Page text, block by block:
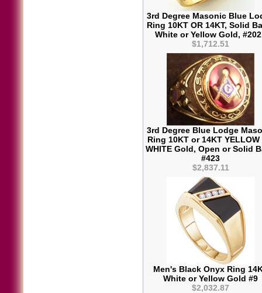
3rd Degree Masonic Blue
Ring 10KT OR 14KT, Solid
White or Yellow Gold,
$1,712.51
3rd Degree Blue Lodge
Ring 10KT or 14KT YELLOW
WHITE Gold, Open or Solid
#423
$2,837.11
Men's Black Onyx Ring
White or Yellow Gold #9
$2,032.87